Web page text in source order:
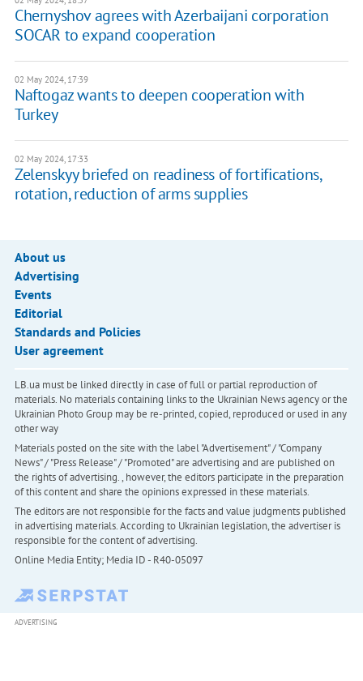
Chernyshov agrees with Azerbaijani corporation
SOCAR to expand cooperation
02 May 2024, 17:39
Naftogaz wants to deepen cooperation with
Turkey
02 May 2024, 17:33
Zelenskyy briefed on readiness of fortifications,
rotation, reduction of arms supplies
About us
Advertising
Events
Editorial
Standards and Policies
User agreement
LB.ua must be linked directly in case of full or partial reproduction of
materials. No materials containing links to the Ukrainian News agency or the
Ukrainian Photo Group may be re-printed, copied, reproduced or used in any
other way
Materials posted on the site with the label "Advertisement" / "Company
News" / "Press Release" / "Promoted" are advertising and are published on
the rights of advertising. , however, the editors participate in the preparation
of this content and share the opinions expressed in these materials.
The editors are not responsible for the facts and value judgments published
in advertising materials. According to Ukrainian legislation, the advertiser is
responsible for the content of advertising.
Online Media Entity; Media ID - R40-05097
ADVERTISING